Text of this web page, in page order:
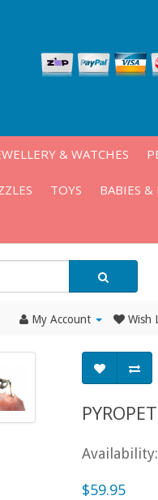
& WATCHES
TOYS BABIES &
My Account Wish
Availability:
$59.95